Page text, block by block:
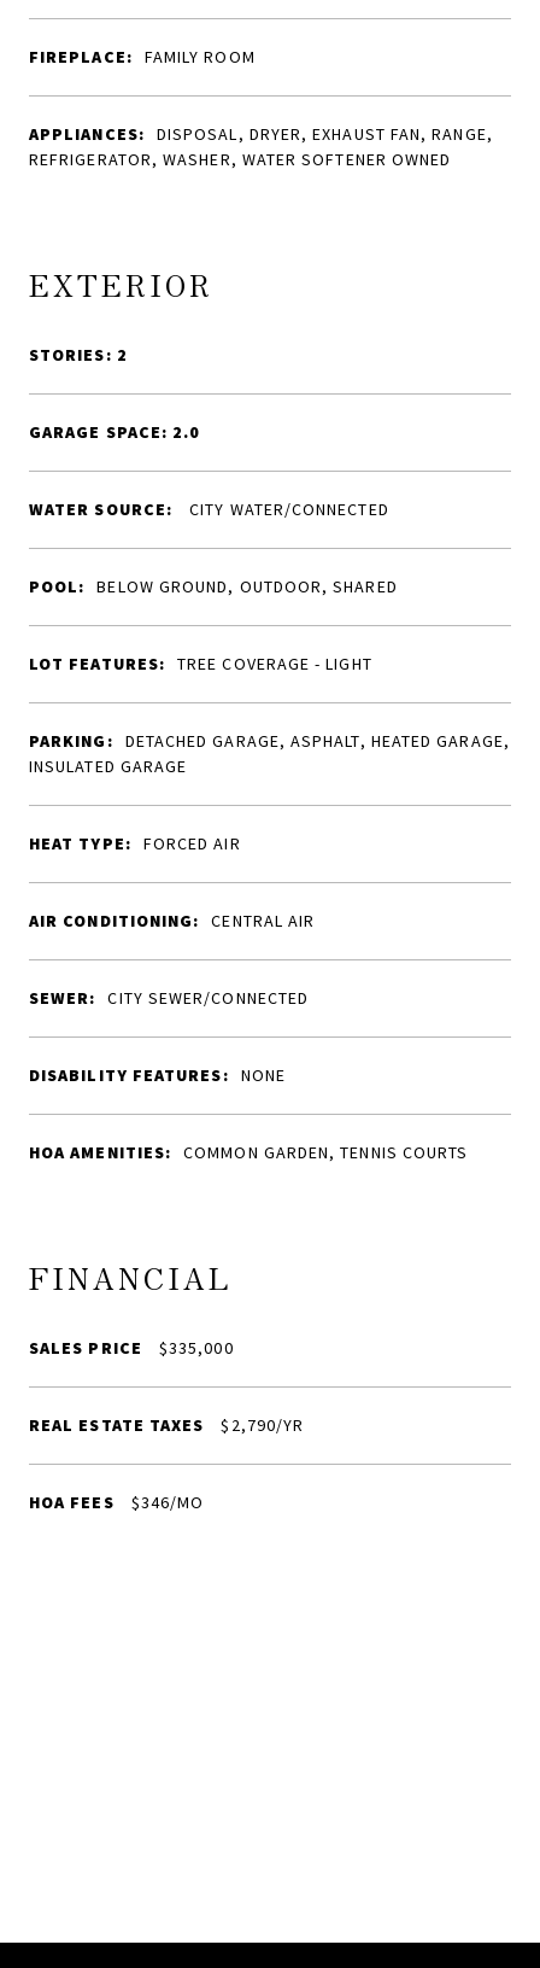
FIREPLACE: FAMILY ROOM
APPLIANCES:
DISPOSAL, DRYER, EXHAUST FAN, RANGE,
REFRIGERATOR, WASHER, WATER SOFTENER OWNED
EXTERIOR
STORIES: 2
GARAGE SPACE: 2.0
WATER SOURCE: CITY WATER/CONNECTED
POOL: BELOW GROUND, OUTDOOR, SHARED
LOT FEATURES: TREE COVERAGE - LIGHT
PARKING:
DETACHED GARAGE, ASPHALT, HEATED GARAGE,
INSULATED GARAGE
HEAT TYPE: FORCED AIR
AIR CONDITIONING: CENTRAL AIR
SEWER: CITY SEWER/CONNECTED
DISABILITY FEATURES: NONE
HOA AMENITIES: COMMON GARDEN, TENNIS COURTS
FINANCIAL
SALES PRICE $335,000
REAL ESTATE TAXES $2,790/YR
HOA FEES $346/MO